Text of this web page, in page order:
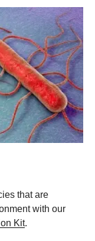
that are
with our
Kit.